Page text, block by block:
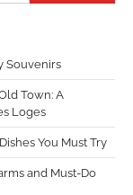
Souvenirs
Town: A
Loges
You Must Try
and Must-Do